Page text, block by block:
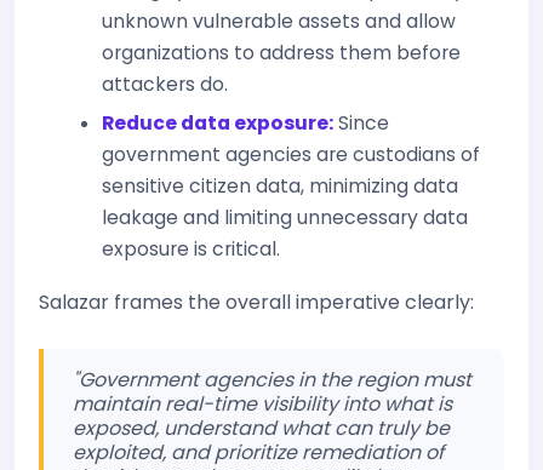
unknown vulnerable assets and allow
organizations to address them before
attackers do.
Reduce data exposure:Since
government agencies are custodians of
sensitive citizen data, minimizing data
leakage and limiting unnecessary data
exposure is critical.
Salazar frames the overall imperative clearly:
"Government agencies in the region must
maintain real-time visibility into what is
exposed, understand what can truly be
exploited, and prioritize remediation of